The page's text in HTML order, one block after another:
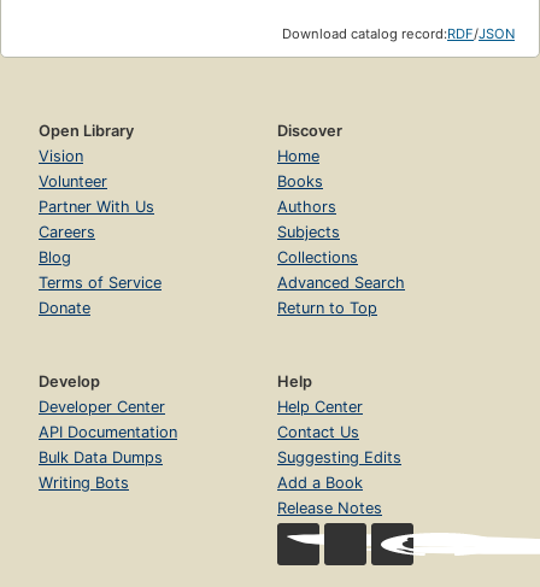
Download catalog record:RDF/JSON
Open Library
Vision
Volunteer
Partner With Us
Careers
Blog
Terms of Service
Donate
Discover
Home
Books
Authors
Subjects
Collections
Advanced Search
Return to Top
Develop
Developer Center
API Documentation
Bulk Data Dumps
Writing Bots
Help
Help Center
Contact Us
Suggesting Edits
Add a Book
Release Notes